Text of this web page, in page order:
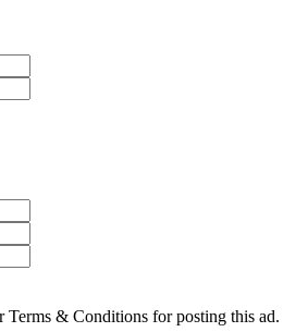
Terms & Conditions for posting this ad.